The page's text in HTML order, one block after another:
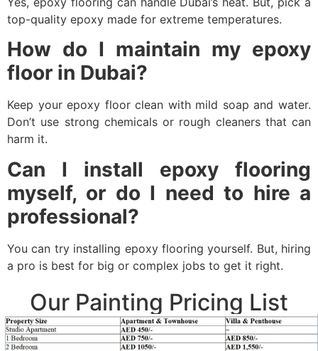
top-quality epoxy made for extreme temperatures.
How do I maintain my epoxy
floor in Dubai?
Keep your epoxy floor clean with mild soap and water.
Don’t use strong chemicals or rough cleaners that can
harm it.
Can I install epoxy flooring
myself, or do I need to hire a
professional?
You can try installing epoxy flooring yourself. But, hiring
a pro is best for big or complex jobs to get it right.
Our Painting Pricing List